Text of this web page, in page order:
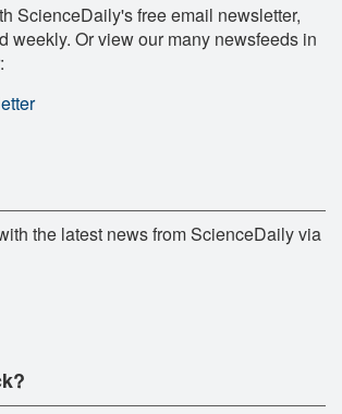
ScienceDaily's free email newsletter,
weekly. Or view our many newsfeeds in
the latest news from ScienceDaily via